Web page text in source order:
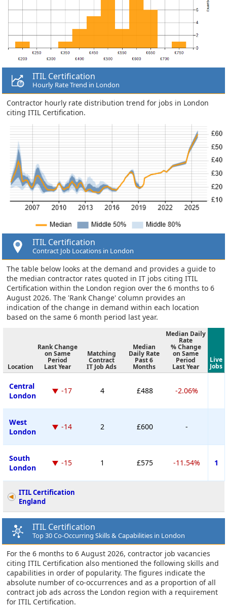
ITIL Certification
Hourly Rate Trend in London
Contractor hourly rate distribution trend for jobs in London
citing ITIL Certification.
ITIL Certification
Contract Job Locations in London
The table below looks at the demand and provides a guide to
the median contractor rates quoted in IT jobs citing ITIL
Certification within the London region over the 6 months to 6
August 2026. The 'Rank Change' column provides an
indication of the change in demand within each location
based on the same 6 month period last year.
Location
Rank Change
on Same
Period
Last Year
Matching
Contract
IT Job Ads
Median
Daily Rate
Past 6
Months
Median Daily
Rate
% Change
on Same
Period
Last Year
Live
Jobs
Central
London
-17 4 £488 -2.06%
West
London
-14 2 £600 -
South
London
-15 1 £575 -11.54% 1
ITIL Certification
England
ITIL Certification
Top 30 Co-Occurring Skills & Capabilities in London
For the 6 months to 6 August 2026, contractor job vacancies
citing ITIL Certification also mentioned the following skills and
capabilities in order of popularity. The figures indicate the
absolute number of co-occurrences and as a proportion of all
contract job ads across the London region with a requirement
for ITIL Certification.